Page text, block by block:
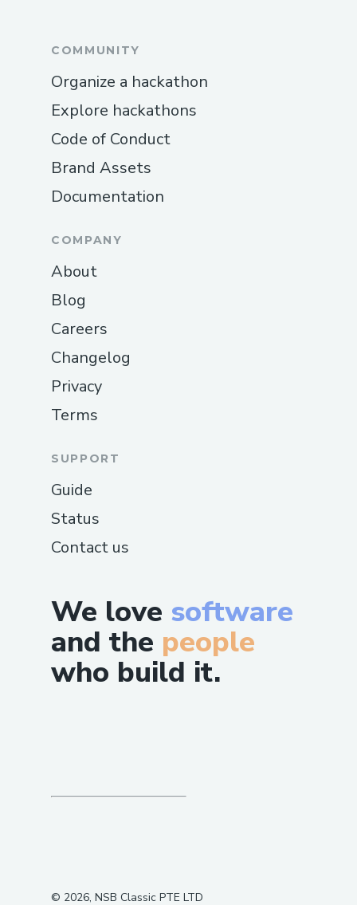
We love software
and the people
who build it.
COMMUNITY
Organize a hackathon
Explore hackathons
Code of Conduct
Brand Assets
Documentation
COMPANY
About
Blog
Careers
Changelog
Privacy
Terms
SUPPORT
Guide
Status
Contact us
© 2026, NSB Classic PTE LTD